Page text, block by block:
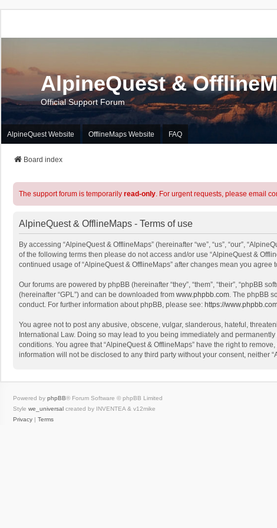
AlpineQuest &
Official Support Forum
AlpineQuest Website OfflineMaps Website FAQ
Board index
The support forum is temporarily read-only. For urgent requests, please email
AlpineQuest & OfflineMaps - Terms of use
By accessing “AlpineQuest & OfflineMaps” (hereinafter “we”, “us”, “our”,
of the following terms then please do not access and/or use “AlpineQuest &
continued usage of “AlpineQuest & OfflineMaps” after changes mean you
Our forums are powered by phpBB (hereinafter “they”, “them”, “their”, “phpBB
(hereinafter “GPL”) and can be downloaded from www.phpbb.com. The phpBB
conduct. For further information about phpBB, please see: https://
You agree not to post any abusive, obscene, vulgar, slanderous, hateful,
International Law. Doing so may lead to you being immediately and
conditions. You agree that “AlpineQuest & OfflineMaps” have the right to
information will not be disclosed to any third party without your consent, neither
Powered by phpBB® Forum Software © phpBB Limited
Style we_universal created by INVENTEA & v12mike
Privacy | Terms